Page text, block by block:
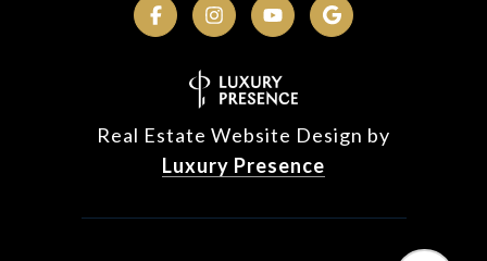
Real Estate Website Design by
Luxury Presence